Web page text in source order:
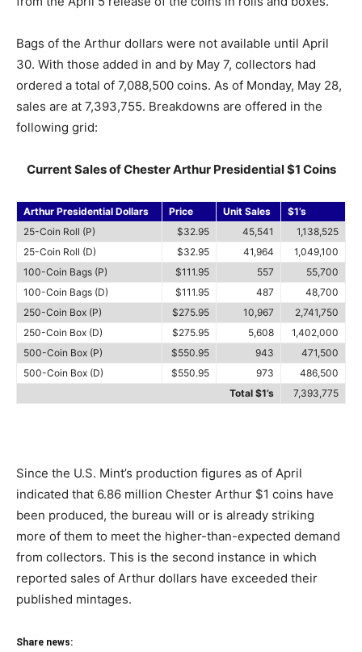
Bags of the Arthur dollars were not available until April
30. With those added in and by May 7, collectors had
ordered a total of 7,088,500 coins. As of Monday, May 28,
sales are at 7,393,755. Breakdowns are offered in the
following grid:
Current Sales of Chester Arthur Presidential $1 Coins
Arthur Presidential Dollars Price Unit Sales
$1’s
25-Coin Roll (P)
$32.95 45,541
1,138,525
25-Coin Roll (D)
$32.95 41,964
1,049,100
100-Coin Bags (P)
$111.95 557
55,700
100-Coin Bags (D)
$111.95 487
48,700
250-Coin Box (P)
$275.95 10,967
2,741,750
250-Coin Box (D)
$275.95 5,608
1,402,000
500-Coin Box (P)
$550.95 943
471,500
500-Coin Box (D)
$550.95 973
486,500
Total $1’s
7,393,775
Since the U.S. Mint’s production figures as of April
indicated that 6.86 million Chester Arthur $1 coins have
been produced, the bureau will or is already striking
more of them to meet the higher-than-expected demand
from collectors. This is the second instance in which
reported sales of Arthur dollars have exceeded their
published mintages.
Share news: